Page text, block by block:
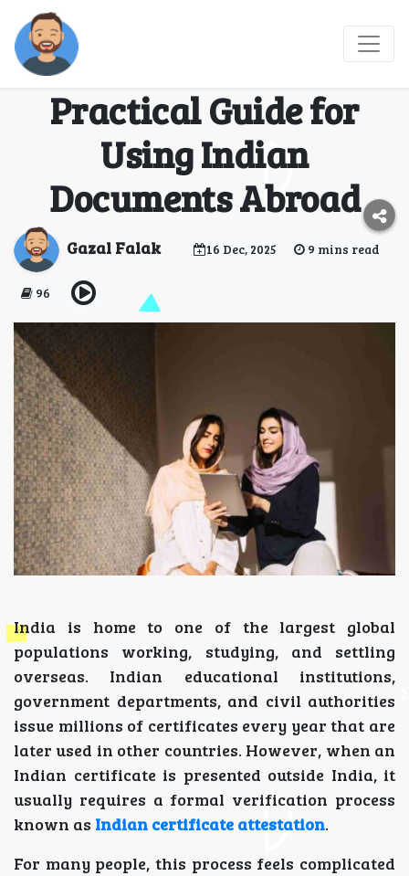
Indian Certificate
Practical Guide for
Using Indian
Documents Abroad
Gazal Falak 16 Dec, 2025 9 mins read
96
India is home to one of the largest global
populations working, studying, and settling
overseas. Indian educational institutions,
government departments, and civil authorities
issue millions of certificates every year that are
later used in other countries. However, when an
Indian certificate is presented outside India, it
usually requires a formal verification process
known as Indian certificate attestation.
For many people, this process feels complicated